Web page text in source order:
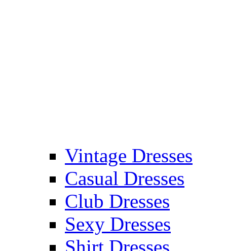
Vintage Dresses
Casual Dresses
Club Dresses
Sexy Dresses